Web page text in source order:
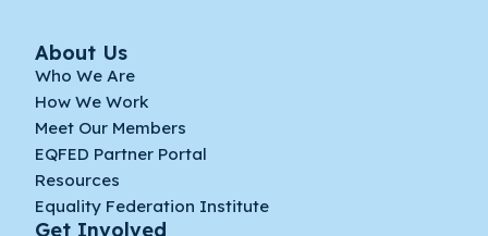
About Us
Who We Are
How We Work
Meet Our Members
EQFED Partner Portal
Resources
Equality Federation Institute
Get Involved